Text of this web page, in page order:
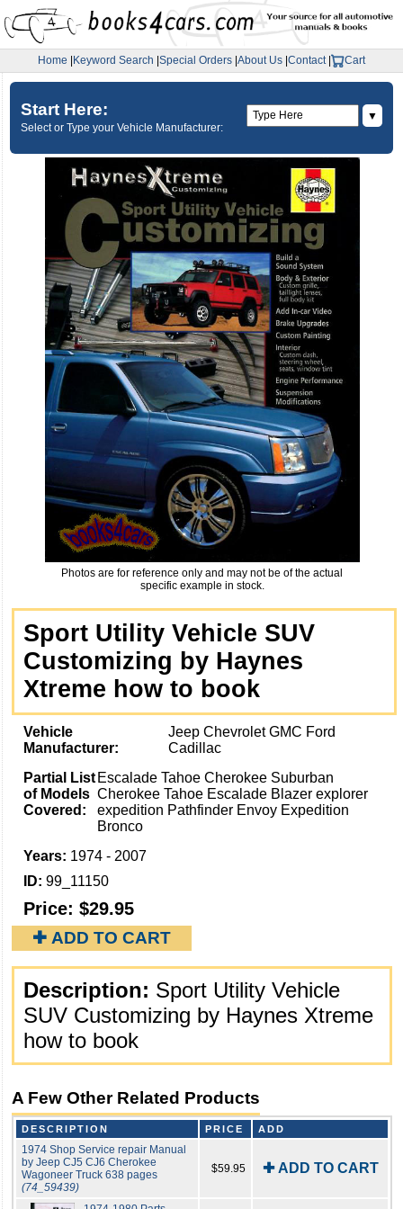
Home Keyword Search Special Orders About Us Contact| Cart
Start Here:
Select or Type your Vehicle Manufacturer:
▼
Photos are for reference only and may not be of the actual
specific example in stock.
Sport Utility Vehicle SUV
Customizing by Haynes
Xtreme how to book
Vehicle
Manufacturer:
Jeep Chevrolet GMC Ford
Cadillac
Partial List
of Models
Covered:
Escalade Tahoe Cherokee Suburban
Cherokee Tahoe Escalade Blazer explorer
expedition Pathfinder Envoy Expedition
Bronco
Years: 1974 - 2007
ID: 99_11150
Price: $29.95
✚ ADD TO CART
Description: Sport Utility Vehicle
SUV Customizing by Haynes Xtreme
how to book
A Few Other Related Products
DESCRIPTION PRICE ADD
1974 Shop Service repair Manual
by Jeep CJ5 CJ6 Cherokee
Wagoneer Truck 638 pages
(74_59439)
$59.95 ✚ ADD TO CART